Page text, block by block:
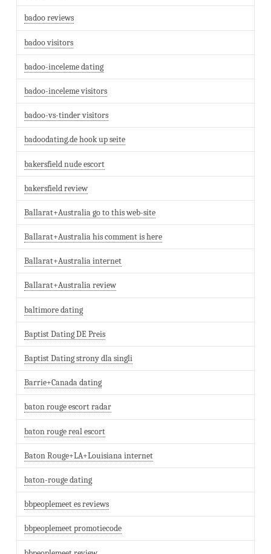
badoo reviews
badoo visitors
badoo-inceleme dating
badoo-inceleme visitors
badoo-vs-tinder visitors
badoodating.de hook up seite
bakersfield nude escort
bakersfield review
Ballarat+Australia go to this web-site
Ballarat+Australia his comment is here
Ballarat+Australia internet
Ballarat+Australia review
baltimore dating
Baptist Dating DE Preis
Baptist Dating strony dla singli
Barrie+Canada dating
baton rouge escort radar
baton rouge real escort
Baton Rouge+LA+Louisiana internet
baton-rouge dating
bbpeoplemeet es reviews
bbpeoplemeet promotiecode